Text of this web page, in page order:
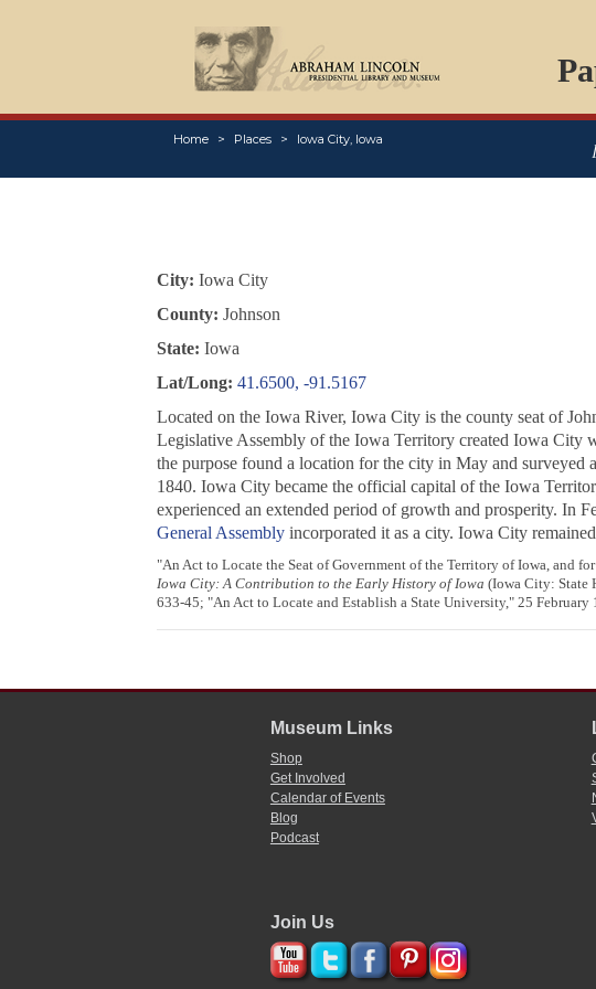
Home Places Iowa City, Iowa
City: Iowa City
County: Johnson
State: Iowa
Lat/Long: 41.6500, -91.5167
Located on the Iowa River, Iowa City is the county seat of
Legislative Assembly of the Iowa Territory created Iowa City
the purpose found a location for the city in May and
1840. Iowa City became the official capital of the Iowa
experienced an extended period of growth and prosperity. In
General Assemblyincorporated it as a city. Iowa City
"An Act to Locate the Seat of Government of the Territory of Iowa, and
Iowa City: A Contribution to the Early History of Iowa (Iowa City: State
633-45; "An Act to Locate and Establish a State University," 25 February
Museum Links
Shop
Get Involved
Calendar of Events
Blog
Podcast
Join Us